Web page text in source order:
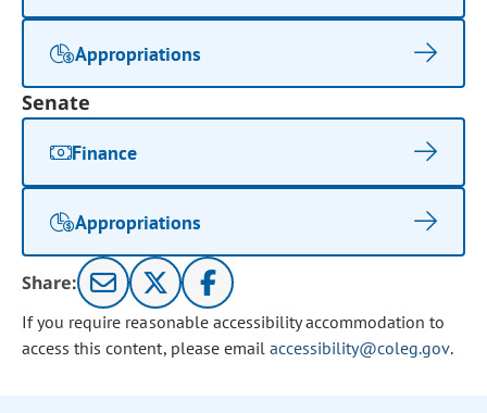
Appropriations
Senate
Finance
Appropriations
Share:
If you require reasonable accessibility accommodation to
access this content, please email accessibility@coleg.gov.